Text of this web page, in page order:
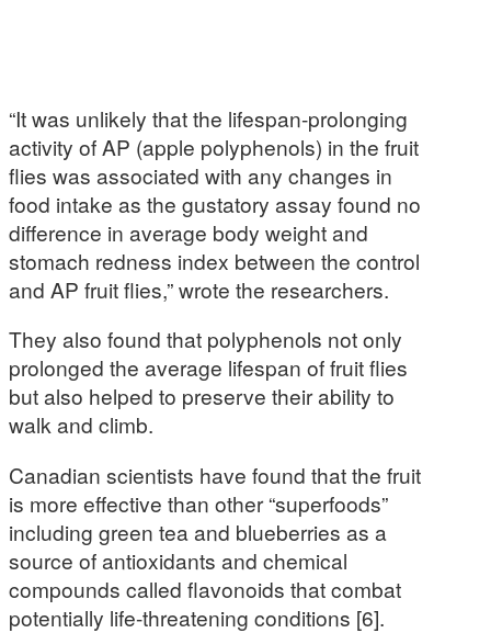
“It was unlikely that the lifespan-prolonging
activity of AP (apple polyphenols) in the fruit
flies was associated with any changes in
food intake as the gustatory assay found no
difference in average body weight and
stomach redness index between the control
and AP fruit flies,” wrote the researchers.
They also found that polyphenols not only
prolonged the average lifespan of fruit flies
but also helped to preserve their ability to
walk and climb.
Canadian scientists have found that the fruit
is more effective than other “superfoods”
including green tea and blueberries as a
source of antioxidants and chemical
compounds called flavonoids that combat
potentially life-threatening conditions [6].